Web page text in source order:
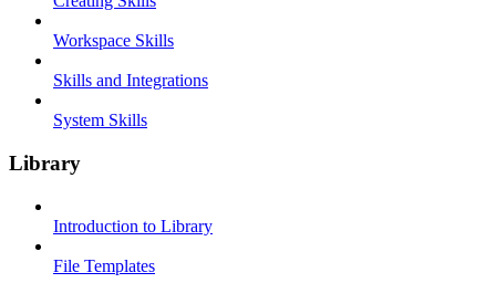
Workspace Skills
Skills and Integrations
System Skills
Library
Introduction to Library
File Templates